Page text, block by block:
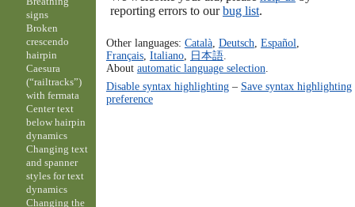
reporting errors to ourbug list.
Other languages: Català, Deutsch Español
Français, Italiano, 日本語.
About automatic language selection
Disable syntax highlighting– Save syntax highlighting
preference
signs
Broken
crescendo
hairpin
Caesura
(“railtracks”)
with fermata
Center text
below hairpin
dynamics
Changing text
and spanner
styles for text
dynamics
Changing the